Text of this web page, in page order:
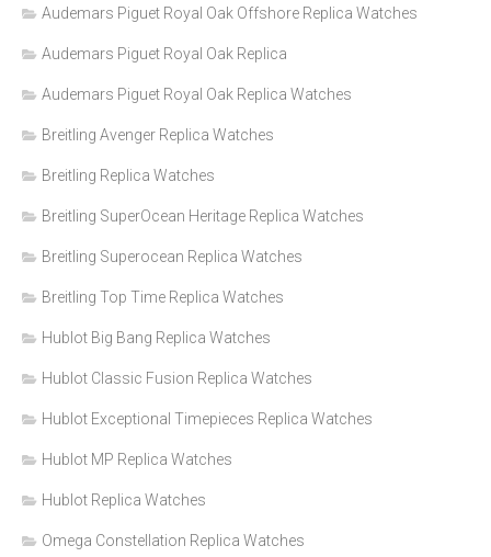
Audemars Piguet Royal Oak Offshore Replica Watches
Audemars Piguet Royal Oak Replica
Audemars Piguet Royal Oak Replica Watches
Breitling Avenger Replica Watches
Breitling Replica Watches
Breitling SuperOcean Heritage Replica Watches
Breitling Superocean Replica Watches
Breitling Top Time Replica Watches
Hublot Big Bang Replica Watches
Hublot Classic Fusion Replica Watches
Hublot Exceptional Timepieces Replica Watches
Hublot MP Replica Watches
Hublot Replica Watches
Omega Constellation Replica Watches